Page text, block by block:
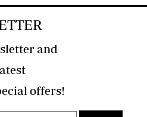
and
developments and special offers!